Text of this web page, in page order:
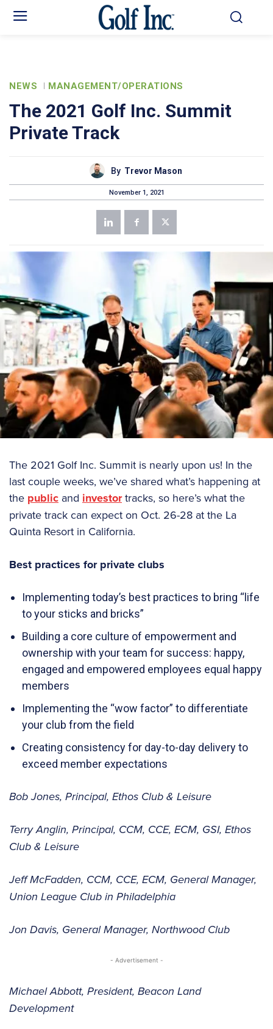
NEWS MANAGEMENT/OPERATIONS
The 2021 Golf Inc. Summit
Private Track
By Trevor Mason
November 1, 2021
The 2021 Golf Inc. Summit is nearly upon us! In the
last couple weeks, we’ve shared what’s happening at
the public and investortracks, so here’s what the
private track can expect on Oct. 26-28 at the La
Quinta Resort in California.
Best practices for private clubs
Implementing today’s best practices to bring “life
to your sticks and bricks”
Building a core culture of empowerment and
ownership with your team for success: happy,
engaged and empowered employees equal happy
members
Implementing the “wow factor” to differentiate
your club from the field
Creating consistency for day-to-day delivery to
exceed member expectations
Bob Jones, Principal, Ethos Club & Leisure
Terry Anglin, Principal, CCM, CCE, ECM, GSI, Ethos
Club & Leisure
Jeff McFadden, CCM, CCE, ECM, General Manager,
Union League Club in Philadelphia
Jon Davis, General Manager, Northwood Club
- Advertisement -
Michael Abbott, President, Beacon Land
Development